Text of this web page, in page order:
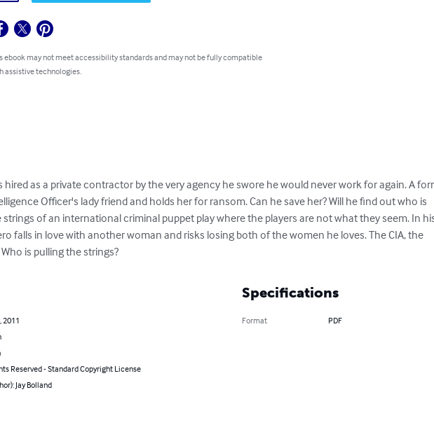
ebook may not meet accessibility standards and may not be fully compatible
assistive technologies.
hired as a private contractor by the very agency he swore he would never work for again. A
Officer's lady friend and holds her for ransom. Can he save her? Will he find out who is
of an international criminal puppet play where the players are not what they seem. In
falls in love with another woman and risks losing both of the women he loves. The CIA, the
is pulling the strings?
2011
Reserved - Standard Copyright License
Jay Bolland
Specifications
Format PDF